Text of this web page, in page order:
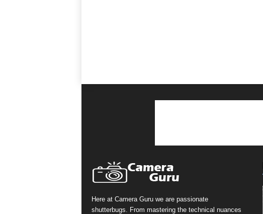
Here at Camera Guru we are passionate
shutterbugs. From mastering the technical nuances